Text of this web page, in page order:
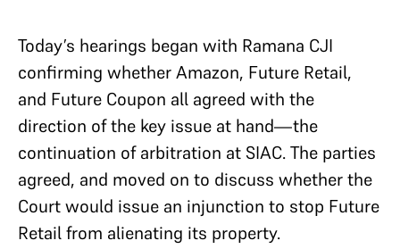
Today’s hearings began with Ramana CJI
confirming whether Amazon, Future Retail,
and Future Coupon all agreed with the
direction of the key issue at hand—the
continuation of arbitration at SIAC. The parties
agreed, and moved on to discuss whether the
Court would issue an injunction to stop Future
Retail from alienating its property.